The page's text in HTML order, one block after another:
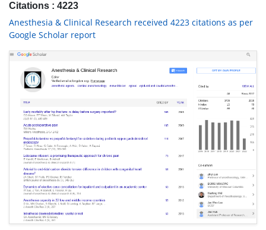
Citations : 4223
Anesthesia & Clinical Research received 4223 citations as per
Google Scholar report